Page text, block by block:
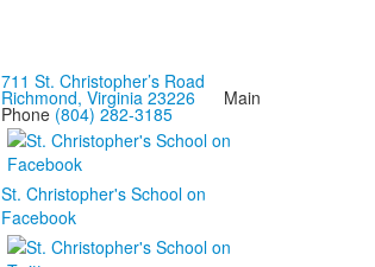
711 St. Christopher’s Road
Richmond, Virginia 23226Main
Phone (804) 282-3185
St. Christopher's School on
Facebook